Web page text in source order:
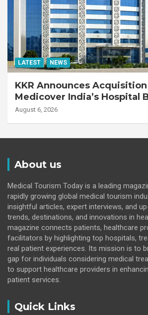
LATEST NEWS
KKR Announces
Medicover India’s Hospital
August 6, 2026
About us
Medical Tourism Today is a leading
rapidly growing global medical tourism
insightful articles, expert interviews, and
trends, destinations, and innovations in
magazine connects patients, healthcare
facilitators by highlighting top hospitals,
real patient experiences. Its mission is to
gap for individuals considering medical
to support healthcare providers in
patient services.
Quick Links